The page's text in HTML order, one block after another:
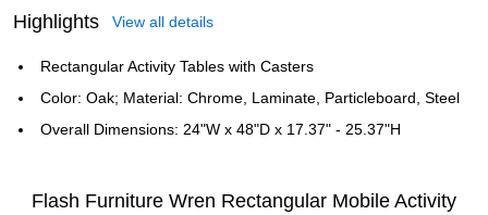
Highlights View all details
Rectangular Activity Tables with Casters
Color: Oak; Material: Chrome, Laminate, Particleboard, Steel
Overall Dimensions: 24"W x 48"D x 17.37" - 25.37"H
Flash Furniture Wren Rectangular Mobile Activity